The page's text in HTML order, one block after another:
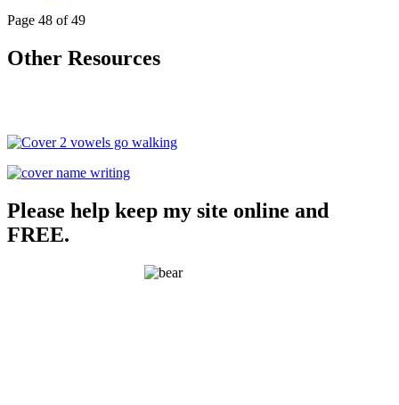
Page 48 of 49
Other Resources
Please help keep my site online and
FREE.